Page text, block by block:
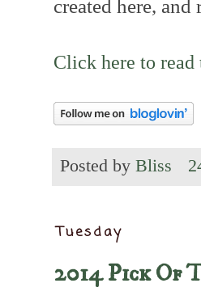
created here,
Click here to read
Posted by Bliss
Tuesday
2014 Pick Of